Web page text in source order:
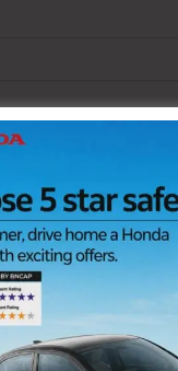
email, and website
I comment.